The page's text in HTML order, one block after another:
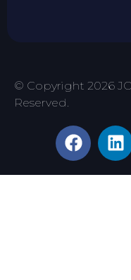
© Copyright 2026
Reserved.